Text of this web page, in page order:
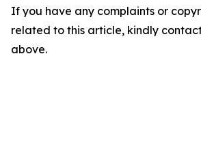
If you have any complaints or
related to this article, kindly
above.